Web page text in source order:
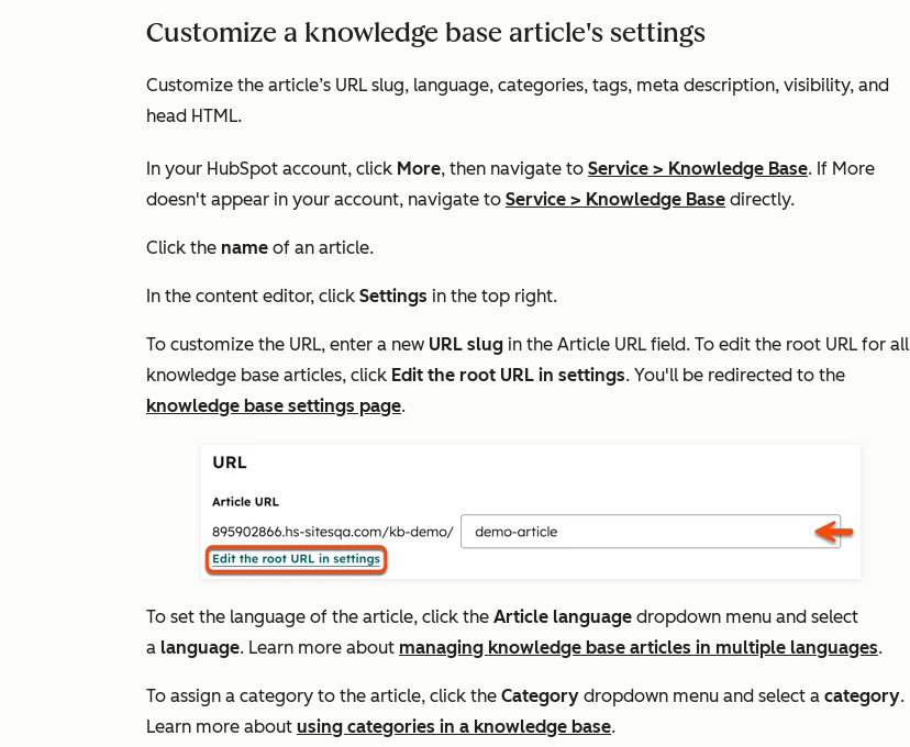
Customize a knowledge base article's settings
Customize the article’s URL slug, language, categories, tags, meta description, visibility, and
head HTML.
In your HubSpot account, click More, then navigate to Service > Knowledge Base. If More
doesn't appear in your account, navigate to Service > Knowledge Base directly.
Click the name of an article.
In the content editor, click Settings in the top right.
To customize the URL, enter a new URL slug in the Article URL field. To edit the root URL for all
knowledge base articles, click Edit the root URL in settings. You'll be redirected to the
knowledge base settings page.
To set the language of the article, click the Article language dropdown menu and select
a language. Learn more about managing knowledge base articles in multiple languages.
To assign a category to the article, click the Category dropdown menu and select a category.
Learn more about using categories in a knowledge base.